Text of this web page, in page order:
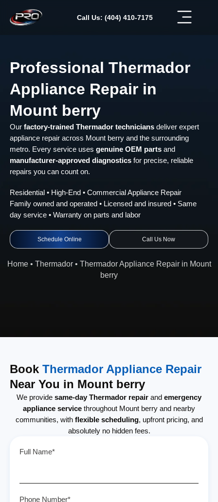
content
Call Us: (404) 410-7175
Professional Thermador
Appliance Repair in
Mount berry
Our factory-trained Thermador technicians deliver expert
appliance repair across Mount berry and the surrounding
metro. Every service uses genuine OEM parts and
manufacturer-approved diagnostics for precise, reliable
repairs you can count on.
Residential • High-End • Commercial Appliance Repair
Family owned and operated • Licensed and insured • Same
day service • Warranty on parts and labor
Schedule Online Call Us Now
Home• Thermador• Thermador Appliance Repair in Mount
berry
Book Thermador Appliance Repair
Near You in Mount berry
We provide same-day Thermador repair and emergency
appliance service throughout Mount berry and nearby
communities, with flexible scheduling, upfront pricing, and
absolutely no hidden fees.
Full Name*
Phone Number*